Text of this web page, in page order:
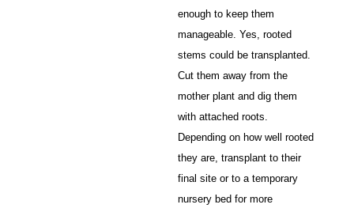
enough to keep them
manageable. Yes, rooted
stems could be transplanted.
Cut them away from the
mother plant and dig them
with attached roots.
Depending on how well rooted
they are, transplant to their
final site or to a temporary
nursery bed for more